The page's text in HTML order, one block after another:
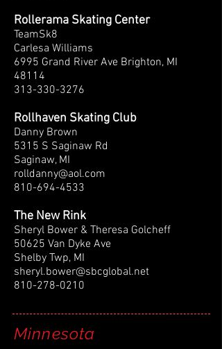
Rollerama Skating Center
TeamSk8
Carlesa Williams
6995 Grand River Ave Brighton, MI
48114
313-330-3276
Rollhaven Skating Club
Danny Brown
5315 S Saginaw Rd
Saginaw, MI
rolldanny@aol.com
810-694-4533
The New Rink
Sheryl Bower & Theresa Golcheff
50625 Van Dyke Ave
Shelby Twp, MI
sheryl.bower@sbcglobal.net
810-278-0210
Minnesota